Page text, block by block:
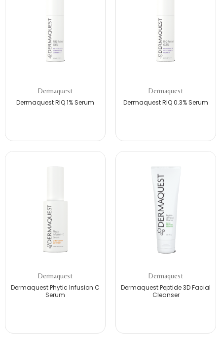
Dermaquest
Dermaquest RIQ 1% Serum
Dermaquest
Dermaquest RIQ 0.3% Serum
Dermaquest
Dermaquest Phytic Infusion C
Serum
Dermaquest
Dermaquest Peptide 3D Facial
Cleanser